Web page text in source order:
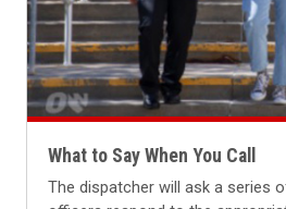
What to Say When You Call
The dispatcher will ask a series